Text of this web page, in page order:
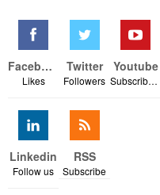
Facebook
Likes
Twitter
Followers
Youtube
Subscribers
Linkedin
Follow us
RSS
Subscribe